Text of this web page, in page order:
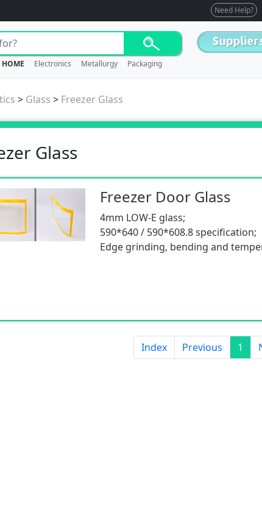
Need Help?
HOME Electronics Metallurgy Packaging
> Glass > Freezer Glass
Glass
Freezer Door Glass
4mm LOW-E glass;
590*640 / 590*608.8 specification;
Edge grinding, bending and
Glass color and pattern can be
design needs.
Index Previous 1